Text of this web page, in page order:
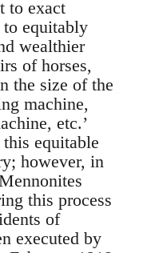
to exact
to equitably
wealthier
of horses,
the size of the
machine,
etc.’
equitable
however, in
this process
of
executed by